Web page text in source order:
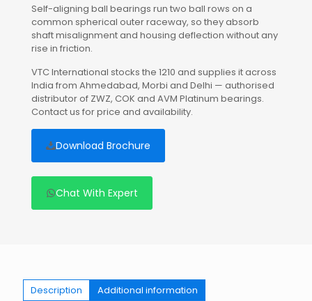
Self-aligning ball bearings run two ball rows on a
common spherical outer raceway, so they absorb
shaft misalignment and housing deflection without any
rise in friction.
VTC International stocks the 1210 and supplies it across
India from Ahmedabad, Morbi and Delhi — authorised
distributor of ZWZ, COK and AVM Platinum bearings.
Contact us for price and availability.
Download Brochure
Chat With Expert
Description Additional information